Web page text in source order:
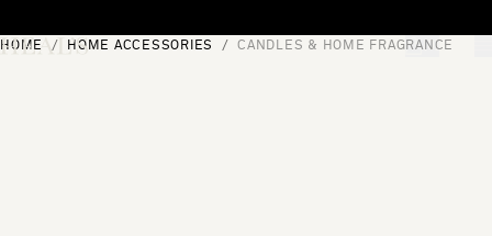
[0]
HOME HOME ACCESSORIES CANDLES & HOME FRAGRANCE